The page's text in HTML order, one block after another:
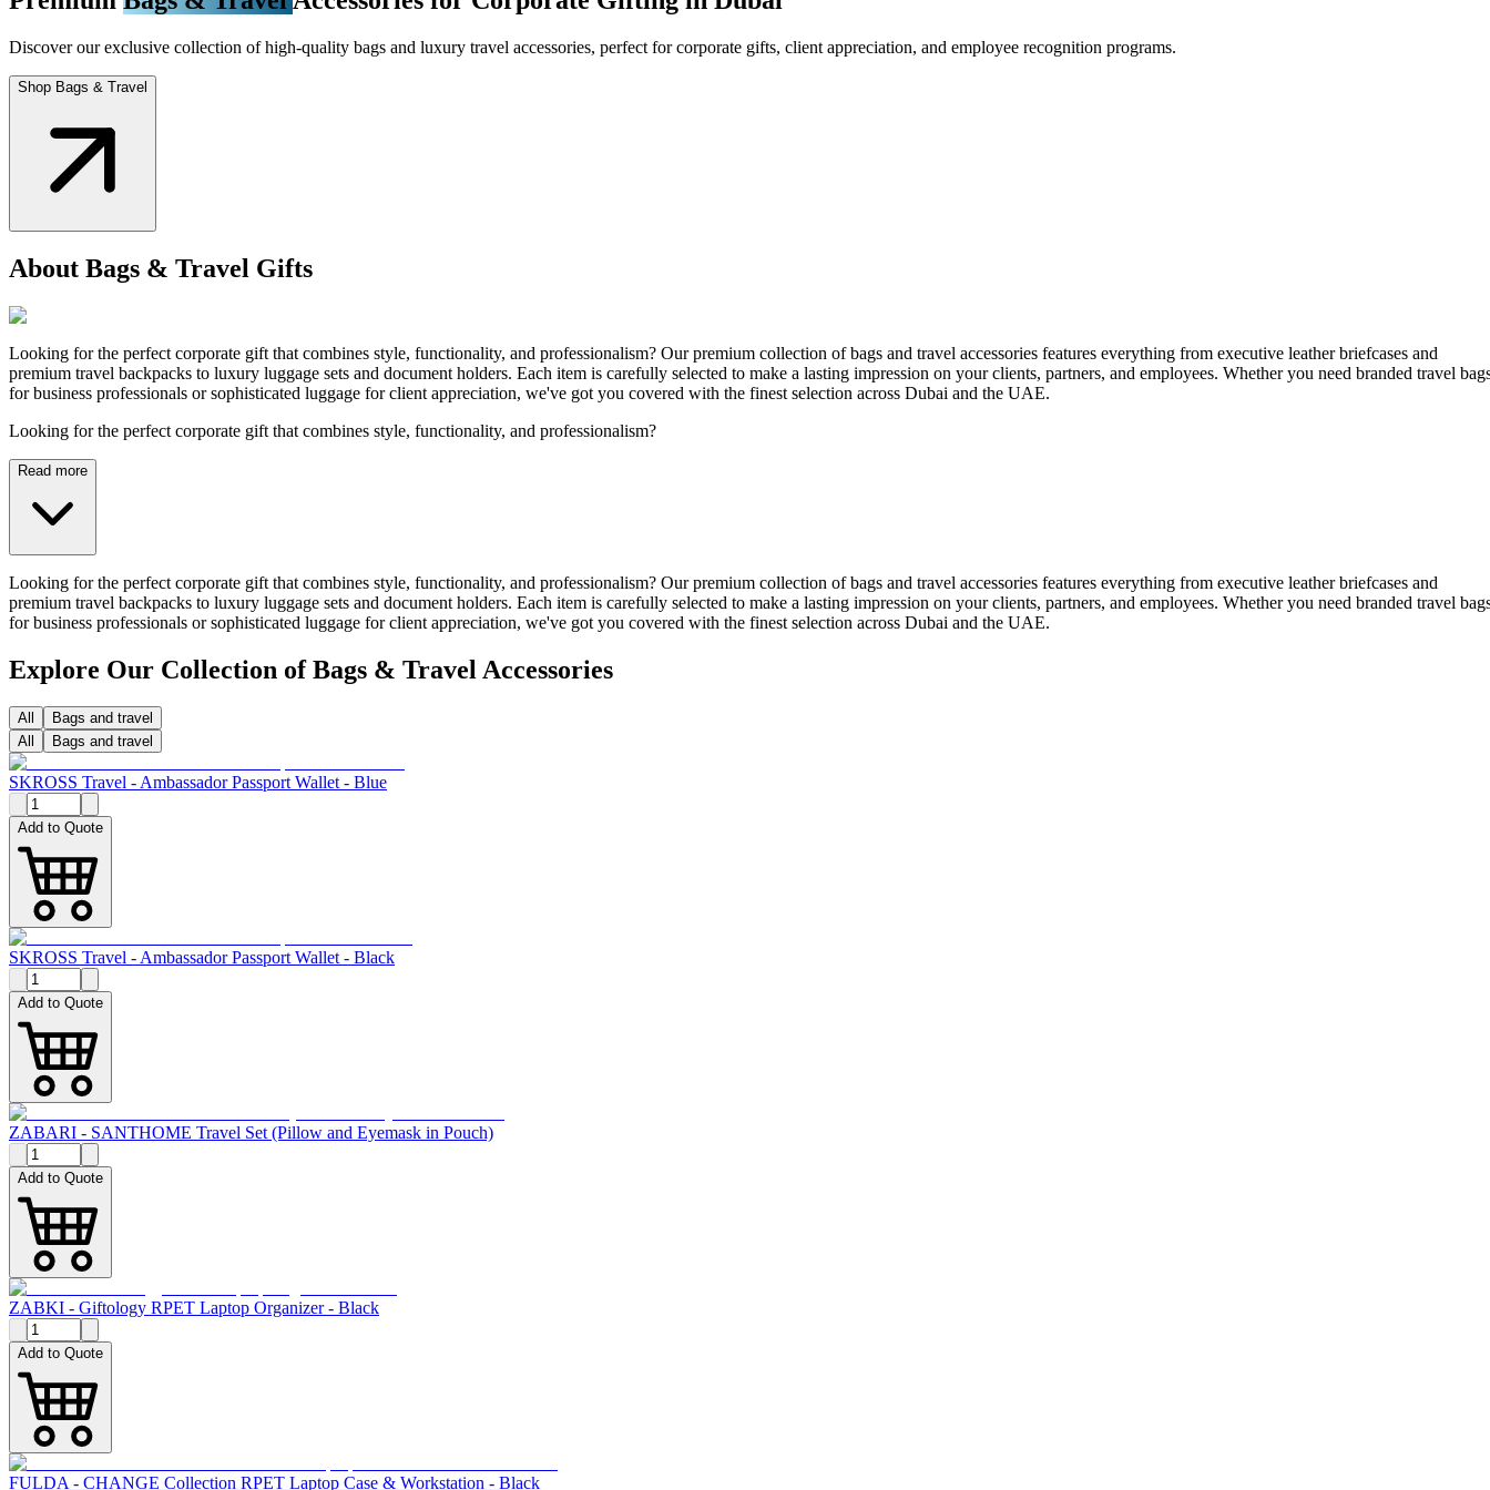
Discover our exclusive collection of high-quality bags and luxury travel accessories, perfect for corporate gifts, client appreciation, and employee recognition programs.
Shop Bags & Travel
About Bags & Travel Gifts
Looking for the perfect corporate gift that combines style, functionality, and professionalism? Our premium collection of bags and travel accessories features everything from executive leather briefcases and
premium travel backpacks to luxury luggage sets and document holders. Each item is carefully selected to make a lasting impression on your clients, partners, and employees. Whether you need branded travel
for business professionals or sophisticated luggage for client appreciation, we've got you covered with the finest selection across Dubai and the UAE.
Looking for the perfect corporate gift that combines style, functionality, and professionalism?
Read more
Looking for the perfect corporate gift that combines style, functionality, and professionalism? Our premium collection of bags and travel accessories features everything from executive leather briefcases and
premium travel backpacks to luxury luggage sets and document holders. Each item is carefully selected to make a lasting impression on your clients, partners, and employees. Whether you need branded travel
for business professionals or sophisticated luggage for client appreciation, we've got you covered with the finest selection across Dubai and the UAE.
Explore Our Collection of Bags & Travel Accessories
All
Bags and travel
All
Bags and travel
SKROSS Travel - Ambassador Passport Wallet - Blue
Add to Quote
SKROSS Travel - Ambassador Passport Wallet - Black
Add to Quote
ZABARI - SANTHOME Travel Set (Pillow and Eyemask in Pouch)
Add to Quote
ZABKI - Giftology RPET Laptop Organizer - Black
Add to Quote
FULDA - CHANGE Collection RPET Laptop Case & Workstation - Black